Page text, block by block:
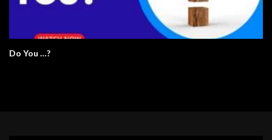
Do You …?